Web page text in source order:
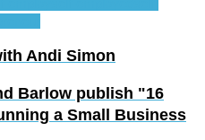
Andi Simon
Barlow publish "16
a Small Business